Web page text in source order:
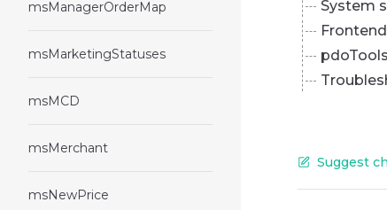
msManagerOrderMap
msMarketingStatuses
msMCD
msMerchant
msNewPrice
System
Suggest